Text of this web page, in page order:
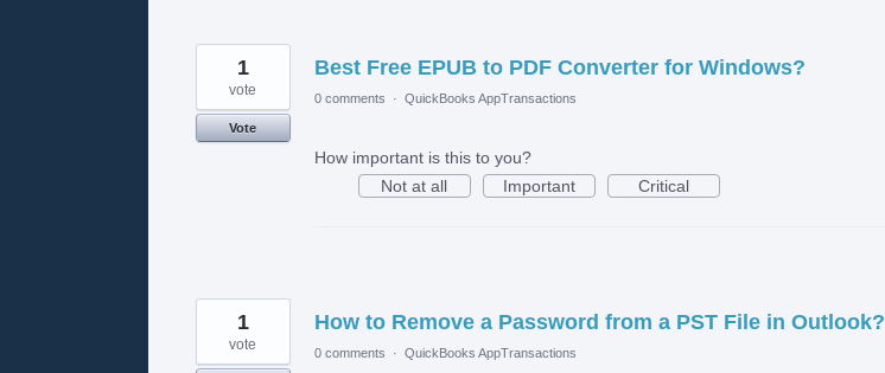
Best Free EPUB to PDF Converter for Windows?
1
vote
Vote
0 comments · QuickBooks AppTransactions
How important is this to you?
Not at all
Important Critical
How to Remove a Password from a PST File in Outlook?
1
vote 0 comments · QuickBooks AppTransactions